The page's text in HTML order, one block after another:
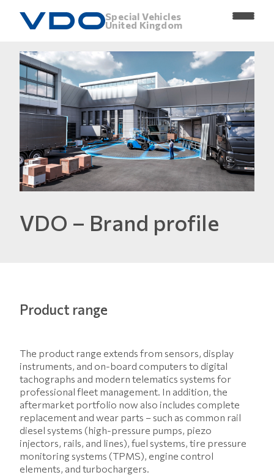
Special Vehicles
United Kingdom
VDO – Brand profile
Product range
The product range extends from sensors, display
instruments, and on-board computers to digital
tachographs and modern telematics systems for
professional fleet management. In addition, the
aftermarket portfolio now also includes complete
replacement and wear parts – such as common rail
diesel systems (high-pressure pumps, piezo
injectors, rails, and lines), fuel systems, tire pressure
monitoring systems (TPMS), engine control
elements, and turbochargers.